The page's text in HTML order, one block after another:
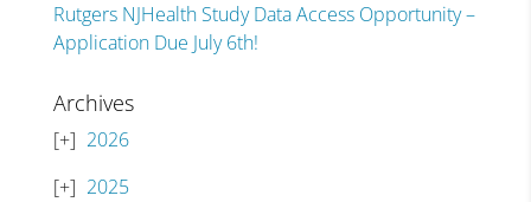
Rutgers NJHealth Study Data Access Opportunity –
Application Due July 6th!
Archives
2026
2025